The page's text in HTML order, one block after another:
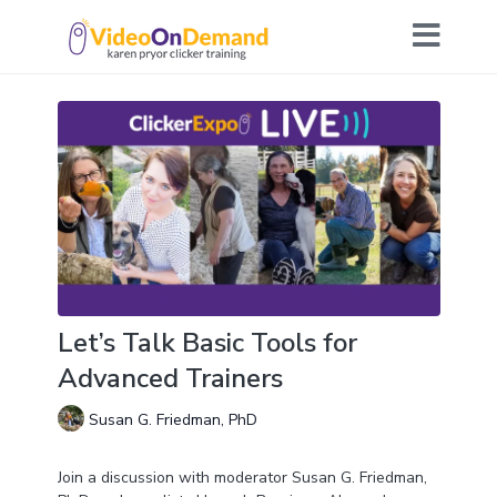
Let’s Talk Basic Tools for
Advanced Trainers
Susan G. Friedman, PhD
Join a discussion with moderator Susan G. Friedman,